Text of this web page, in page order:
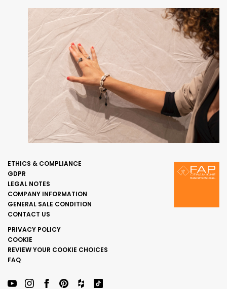
ETHICS & COMPLIANCE
GDPR
LEGAL NOTES
COMPANY INFORMATION
GENERAL SALE CONDITION
CONTACT US
PRIVACY POLICY
COOKIE
REVIEW YOUR COOKIE CHOICES
FAQ